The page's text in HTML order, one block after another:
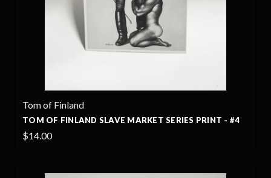
Tom of Finland
TOM OF FINLAND SLAVE MARKET SERIES PRINT - #4
$14.00